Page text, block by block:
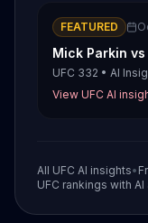
FEATURED
Mick Parkin vs
UFC 332 • AI
View UFC AI
All UFC AI insights•
UFC rankings with